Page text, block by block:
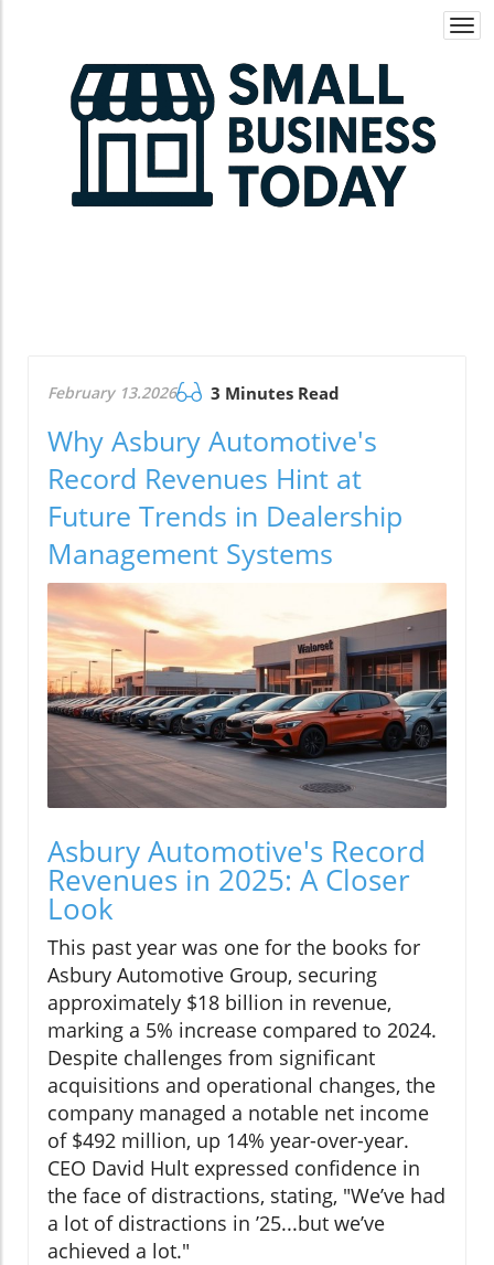
February 13.2026 3 Minutes Read
Why Asbury Automotive's
Record Revenues Hint at
Future Trends in Dealership
Management Systems
Asbury Automotive's Record
Revenues in 2025: A Closer
Look
This past year was one for the books for
Asbury Automotive Group, securing
approximately $18 billion in revenue,
marking a 5% increase compared to 2024.
Despite challenges from significant
acquisitions and operational changes, the
company managed a notable net income
of $492 million, up 14% year-over-year.
CEO David Hult expressed confidence in
the face of distractions, stating, "We’ve had
a lot of distractions in ’25...but we’ve
achieved a lot."